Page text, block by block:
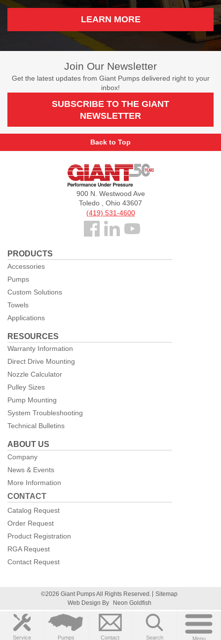
Service Pumps Contact Search Menu
LEARN MORE
Join Our Newsletter
Get the latest updates from Giant Pumps delivered right to your
inbox!
SUBSCRIBE TO THE GIANT
NEWSLETTER
Back to Top
Giant
900 N. Westwood Ave
Toledo , Ohio 43607
(419) 531-4600
Follow
Facebook
PRODUCTS
Accessories
Pumps
Custom Solutions
Towels
Applications
RESOURCES
Warranty Information
Direct Drive Mounting
Nozzle Calculator
Pulley Sizes
Pump Mounting
System Troubleshooting
Technical Bulletins
ABOUT US
Company
News & Events
More Information
CONTACT
Catalog Request
Order Request
Product Registration
RGA Request
Contact Request
©2026 Giant Pumps All Rights Reserved.
Sitemap
Web Design By
Neon Goldfish